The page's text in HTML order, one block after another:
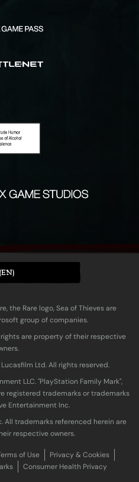
the Rare logo, Sea of Thieves are
group of companies.
are property of their respective
Ltd. All rights reserved.
LLC. "PlayStation Family Mark",
registered trademarks or trademarks
Entertainment Inc.
trademarks referenced herein are
respective owners.
of Use
Privacy & Cookies
Consumer Health Privacy